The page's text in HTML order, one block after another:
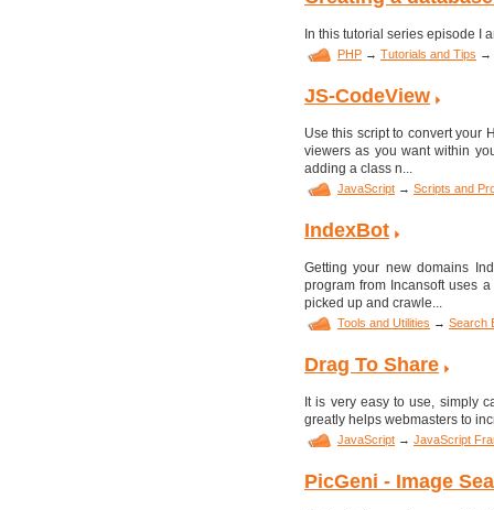
In this tutorial series episode I
PHP → Tutorials and Tips →
JS-CodeView
Use this script to convert your
viewers as you want within
adding a class n...
JavaScript → Scripts and
IndexBot
Getting your new domains
program from Incansoft uses
picked up and crawle...
Tools and Utilities → Search
Drag To Share
It is very easy to use, simply
greatly helps webmasters to
JavaScript → JavaScript
PicGeni - Image